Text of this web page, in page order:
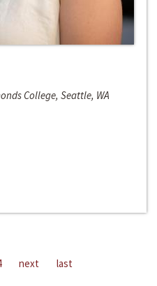
College, Seattle, WA
next last